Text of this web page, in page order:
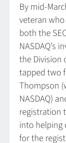
By mid-
veteran
both the
NASDAQ’s
the Division
tapped two
Thompson
NASDAQ)
registration
into helping
for the